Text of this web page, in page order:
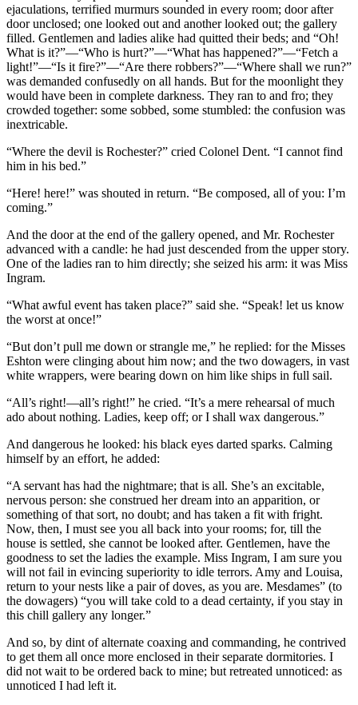
ejaculations, terrified murmurs sounded in every room; door after
door unclosed; one looked out and another looked out; the gallery
filled. Gentlemen and ladies alike had quitted their beds; and “Oh!
What is it?”—“Who is hurt?”—“What has happened?”—“Fetch a
light!”—“Is it fire?”—“Are there robbers?”—“Where shall we run?”
was demanded confusedly on all hands. But for the moonlight they
would have been in complete darkness. They ran to and fro; they
crowded together: some sobbed, some stumbled: the confusion was
inextricable.
“Where the devil is Rochester?” cried Colonel Dent. “I cannot find
him in his bed.”
“Here! here!” was shouted in return. “Be composed, all of you: I’m
coming.”
And the door at the end of the gallery opened, and Mr. Rochester
advanced with a candle: he had just descended from the upper story.
One of the ladies ran to him directly; she seized his arm: it was Miss
Ingram.
“What awful event has taken place?” said she. “Speak! let us know
the worst at once!”
“But don’t pull me down or strangle me,” he replied: for the Misses
Eshton were clinging about him now; and the two dowagers, in vast
white wrappers, were bearing down on him like ships in full sail.
“All’s right!—all’s right!” he cried. “It’s a mere rehearsal of much
ado about nothing. Ladies, keep off; or I shall wax dangerous.”
And dangerous he looked: his black eyes darted sparks. Calming
himself by an effort, he added:
“A servant has had the nightmare; that is all. She’s an excitable,
nervous person: she construed her dream into an apparition, or
something of that sort, no doubt; and has taken a fit with fright.
Now, then, I must see you all back into your rooms; for, till the
house is settled, she cannot be looked after. Gentlemen, have the
goodness to set the ladies the example. Miss Ingram, I am sure you
will not fail in evincing superiority to idle terrors. Amy and Louisa,
return to your nests like a pair of doves, as you are. Mesdames” (to
the dowagers) “you will take cold to a dead certainty, if you stay in
this chill gallery any longer.”
And so, by dint of alternate coaxing and commanding, he contrived
to get them all once more enclosed in their separate dormitories. I
did not wait to be ordered back to mine; but retreated unnoticed: as
unnoticed I had left it.